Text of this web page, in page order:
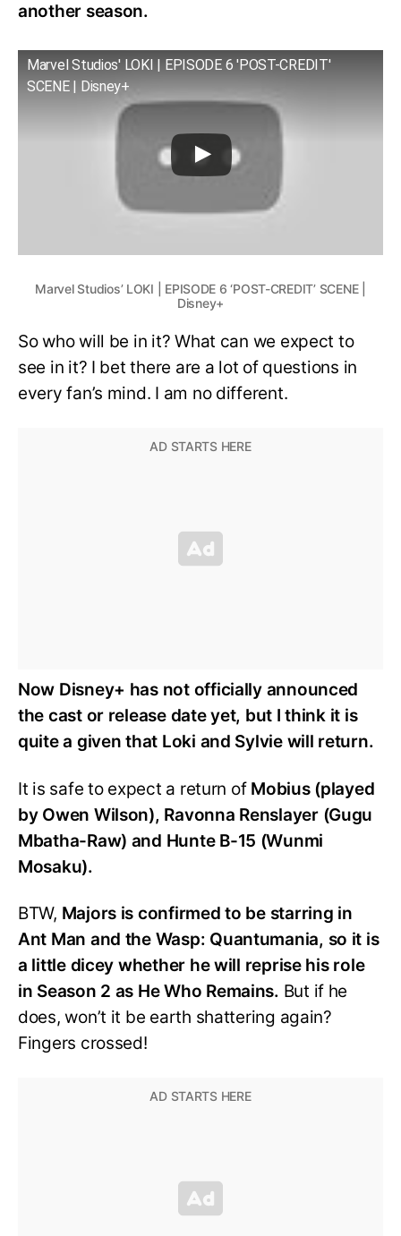
another season.
Marvel Studios' LOKI | EPISODE 6 'POST-CREDIT'
SCENE | Disney+
Marvel Studios’ LOKI | EPISODE 6 ‘POST-CREDIT’ SCENE |
Disney+
So who will be in it? What can we expect to
see in it? I bet there are a lot of questions in
every fan’s mind. I am no different.
Now Disney+ has not officially announced
the cast or release date yet, but I think it is
quite a given that Loki and Sylvie will return.
It is safe to expect a return of Mobius (played
by Owen Wilson), Ravonna Renslayer (Gugu
Mbatha-Raw) and Hunte B-15 (Wunmi
Mosaku).
BTW, Majors is confirmed to be starring in
Ant Man and the Wasp: Quantumania, so it is
a little dicey whether he will reprise his role
in Season 2 as He Who Remains. But if he
does, won’t it be earth shattering again?
Fingers crossed!